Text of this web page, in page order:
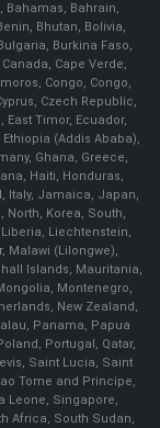
Bahamas, Bahrain,
Bhutan, Bolivia,
Burkina Faso,
Cape Verde,
Congo, Congo,
Czech Republic,
Timor, Ecuador,
Ethiopia (Addis Ababa),
Ghana, Greece,
Haiti, Honduras,
Italy, Jamaica, Japan,
North, Korea, South,
Liberia, Liechtenstein,
Malawi (Lilongwe),
Islands, Mauritania,
Montenegro,
New Zealand,
Panama, Papua
Portugal, Qatar,
Saint Lucia, Saint
Tome and Principe,
Leone, Singapore,
Africa, South Sudan,